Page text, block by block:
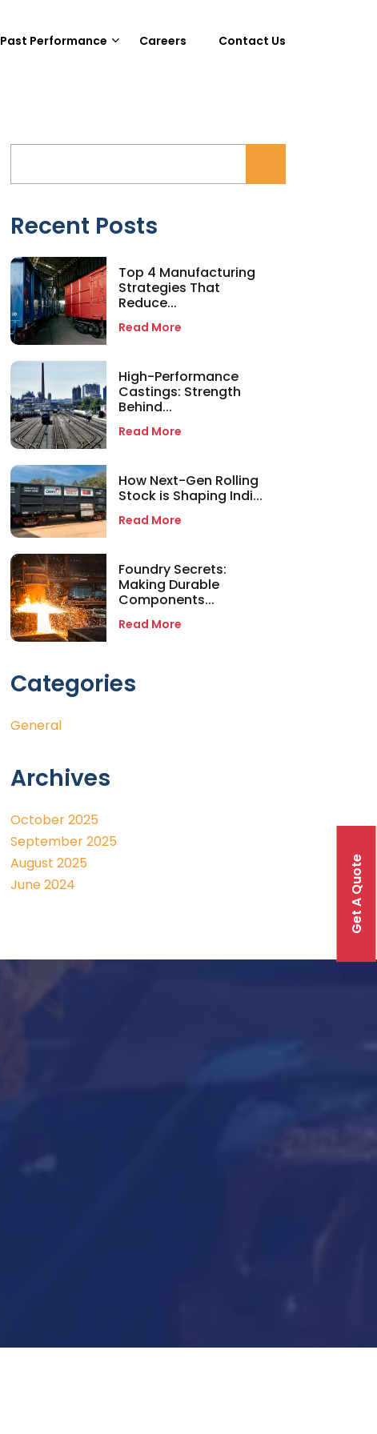
Past Performance Careers Contact Us
Recent Posts
Top 4 Manufacturing
Strategies That
Reduce...
Read More
High-Performance
Castings: Strength
Behind...
Read More
How Next-Gen Rolling
Stock is Shaping Indi...
Read More
Foundry Secrets:
Making Durable
Components...
Read More
Categories
General
Archives
October 2025
September 2025
August 2025
June 2024
Get A Quote